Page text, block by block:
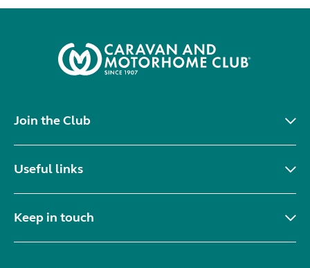
Join the Club
Useful links
Keep in touch